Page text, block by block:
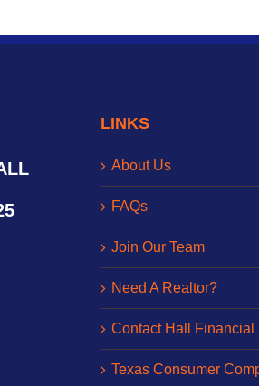
LINKS
About Us
FAQs
Join Our Team
Need A Realtor?
Contact Hall Financial
Texas Consumer